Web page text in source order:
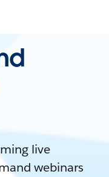
live
webinars